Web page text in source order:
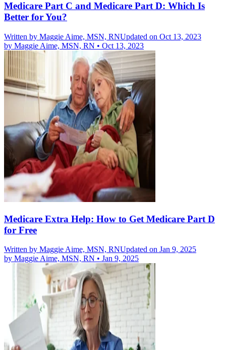
Medicare Part C and Medicare Part D: Which Is
Better for You?
Written by Maggie Aime, MSN, RNUpdated on Oct 13, 2023
by Maggie Aime, MSN, RN • Oct 13, 2023
Medicare Extra Help: How to Get Medicare Part D
for Free
Written by Maggie Aime, MSN, RNUpdated on Jan 9, 2025
by Maggie Aime, MSN, RN • Jan 9, 2025